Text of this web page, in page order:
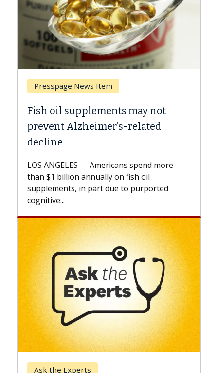
Breast Cancer
Why CAR-T Cell Therapy Struggles
Against Solid Tumors
explains how design innovations could
expand the use of CAR-T cell therapy
beyond...
Keck Hospital of USC